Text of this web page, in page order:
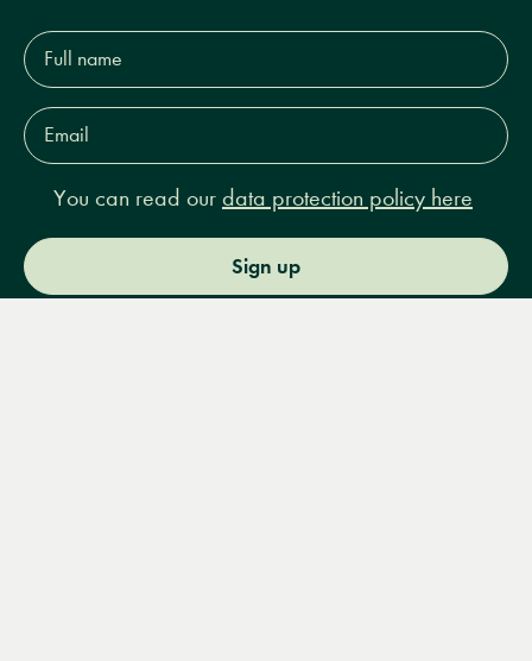
Full
name*
Email
Address*
You can read our data protection policy here
Sign up